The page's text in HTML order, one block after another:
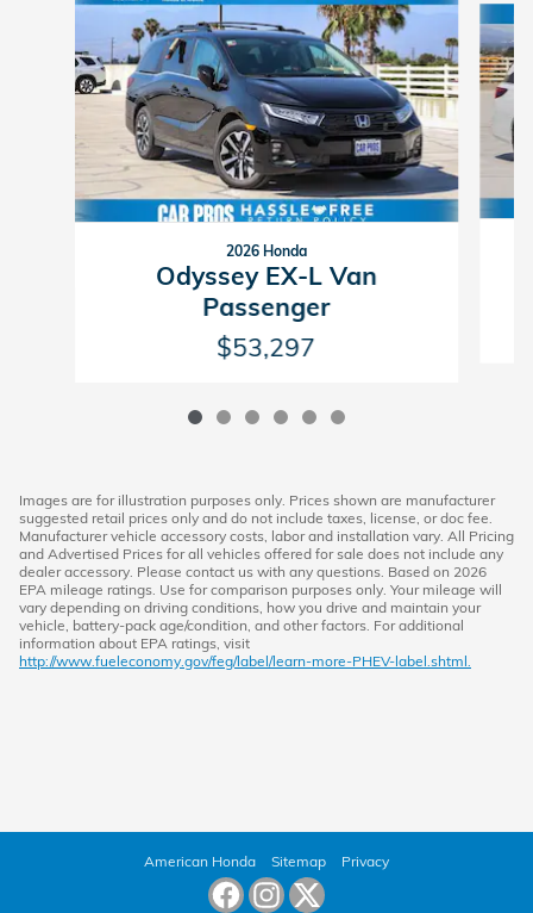
2026 Honda
Odyssey EX-L Van
Passenger
$53,297
Images are for illustration purposes only. Prices shown are manufacturer
suggested retail prices only and do not include taxes, license, or doc fee.
Manufacturer vehicle accessory costs, labor and installation vary. All Pricing
and Advertised Prices for all vehicles offered for sale does not include any
dealer accessory. Please contact us with any questions. Based on 2026
EPA mileage ratings. Use for comparison purposes only. Your mileage will
vary depending on driving conditions, how you drive and maintain your
vehicle, battery-pack age/condition, and other factors. For additional
information about EPA ratings, visit
http://www.fueleconomy.gov/feg/label/learn-more-PHEV-label.shtml.
American Honda Sitemap Privacy